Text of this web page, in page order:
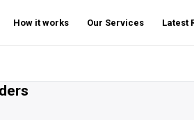
How it works Our Services Latest